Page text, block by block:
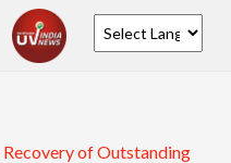
Recovery of Outstanding